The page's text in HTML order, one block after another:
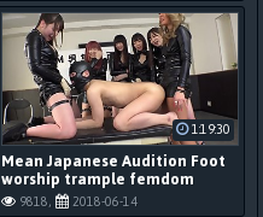
Mean Japanese Audition Foot
worship trample femdom
9818, 2018-06-14
1:19:30